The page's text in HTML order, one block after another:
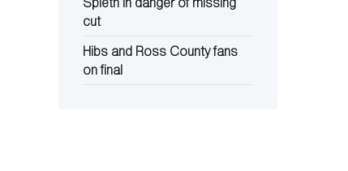
Spieth in danger of missing
cut
Hibs and Ross County fans
on final